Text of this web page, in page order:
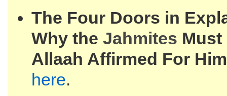
The Four Doors in
Why the Jahmites Must
Allaah Affirmed For
here.